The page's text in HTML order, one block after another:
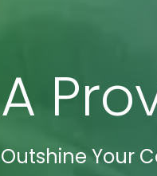
A
Outshine Your